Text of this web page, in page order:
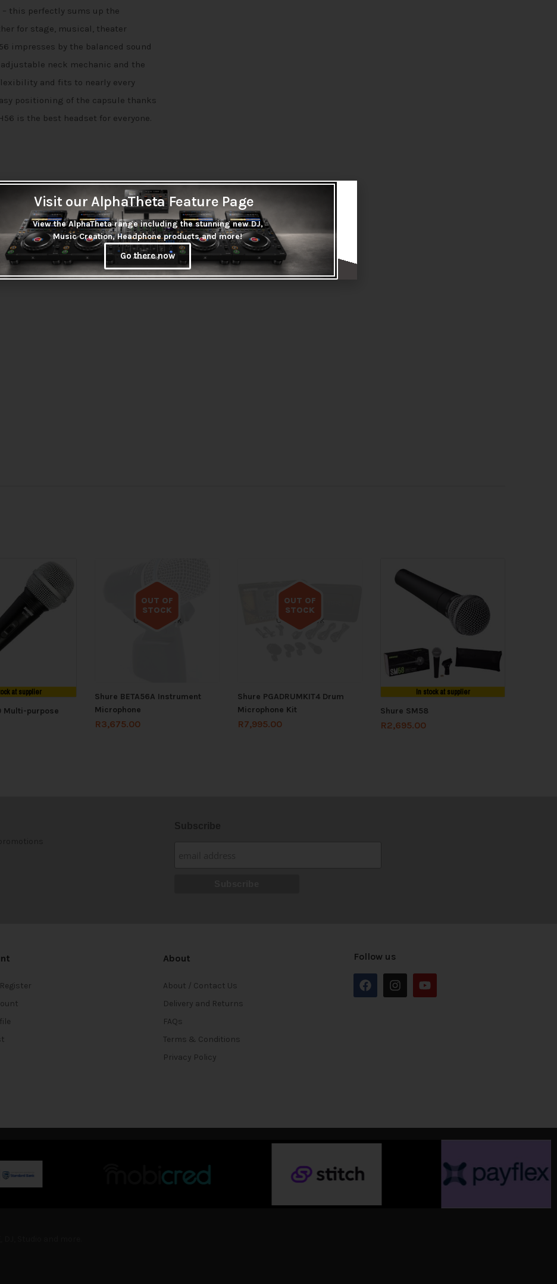
this perfectly sums up the
for stage, musical, theater
impresses by the balanced sound
neck mechanic and the
and fits to nearly every
positioning of the capsule thanks
is the best headset for everyone.
polar pattern
at supplier
Multi-purpose
OUT OF
STOCK
Out of stock
Shure BETA56A Instrument
Microphone
R3,675.00
OUT OF
STOCK
Out of stock
Shure PGADRUMKIT4 Drum
Microphone Kit
R7,995.00
In stock at supplier
Shure SM58
R2,695.00
About
About / Contact Us
Delivery and Returns
FAQs
Terms & Conditions
Privacy Policy
Follow us
Visit our AlphaTheta Feature Page
View the AlphaTheta range including the stunning new DJ,
Music Creation, Headphone products and more!
Go there now